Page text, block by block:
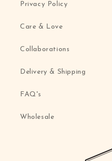
Privacy Policy
Care & Love
Collaborations
Delivery & Shipping
FAQ's
Wholesale